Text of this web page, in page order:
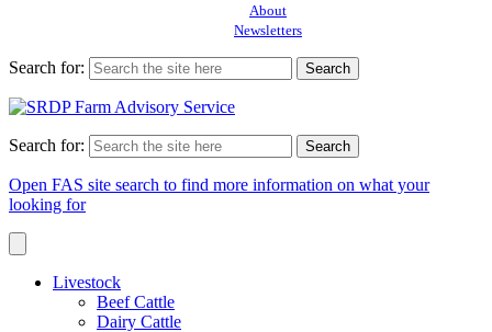
About
Newsletters
Search for:
Search for:
Open FAS site search to find more information on what your
looking for
Livestock
Beef Cattle
Dairy Cattle